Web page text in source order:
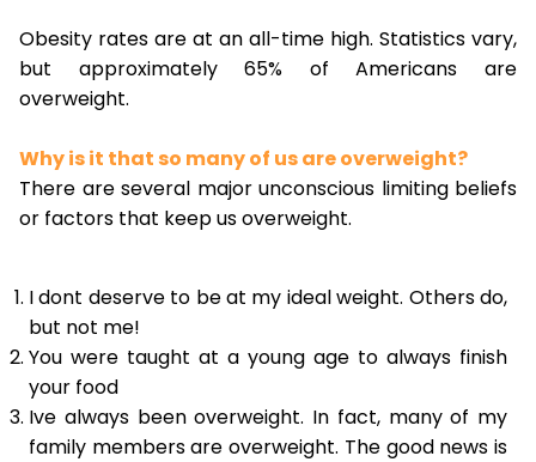
Obesity rates are at an all-time high. Statistics vary,
but approximately 65% of Americans are
overweight.
Why is it that so many of us are overweight?
There are several major unconscious limiting beliefs
or factors that keep us overweight.
I dont deserve to be at my ideal weight. Others do,
but not me!
You were taught at a young age to always finish
your food
Ive always been overweight. In fact, many of my
family members are overweight. The good news is